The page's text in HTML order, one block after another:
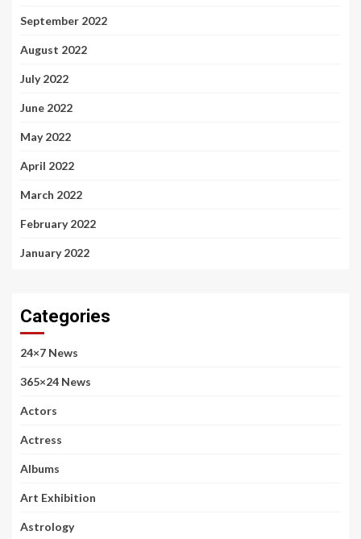
September 2022
August 2022
July 2022
June 2022
May 2022
April 2022
March 2022
February 2022
January 2022
Categories
24×7 News
365×24 News
Actors
Actress
Albums
Art Exhibition
Astrology